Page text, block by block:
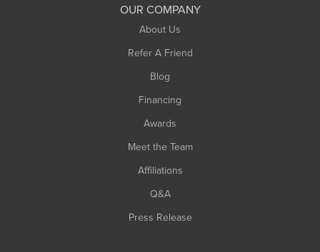
OUR COMPANY
About Us
Refer A Friend
Blog
Financing
Awards
Meet the Team
Affiliations
Q&A
Press Release